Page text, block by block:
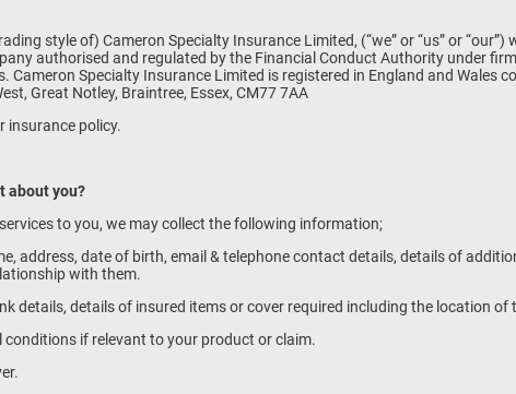
style of) Cameron Specialty Insurance Limited, (“we” or “us” or
authorised and regulated by the Financial Conduct Authority under
Cameron Specialty Insurance Limited is registered in England and Wales
Great Notley, Braintree, Essex, CM77 7AA
insurance policy.
about you?
to you, we may collect the following information;
address, date of birth, email & telephone contact details, details of
with them.
details, details of insured items or cover required including the location of
conditions if relevant to your product or claim.